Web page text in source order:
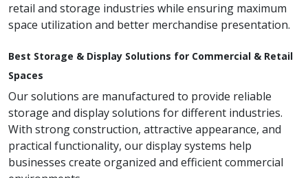
retail and storage industries while ensuring maximum
space utilization and better merchandise presentation.
Best Storage & Display Solutions for Commercial & Retail
Spaces
Our solutions are manufactured to provide reliable
storage and display solutions for different industries.
With strong construction, attractive appearance, and
practical functionality, our display systems help
businesses create organized and efficient commercial